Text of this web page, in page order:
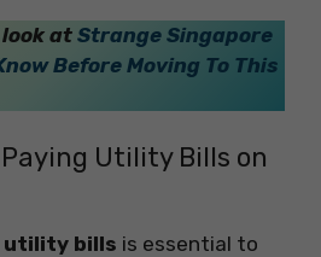
look atStrange Singapore
Before Moving To This
Utility Bills on
utility bills is essential to